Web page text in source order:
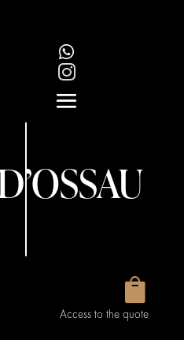



Access to the quote